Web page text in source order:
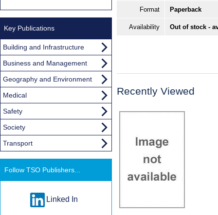
Format Paperback
Availability Out of stock -
Recently Viewed
Key Publications
Building and Infrastructure
Business and Management
Geography and Environment
Medical
Safety
Society
Transport
Follow TSO Publishers...
Linked In